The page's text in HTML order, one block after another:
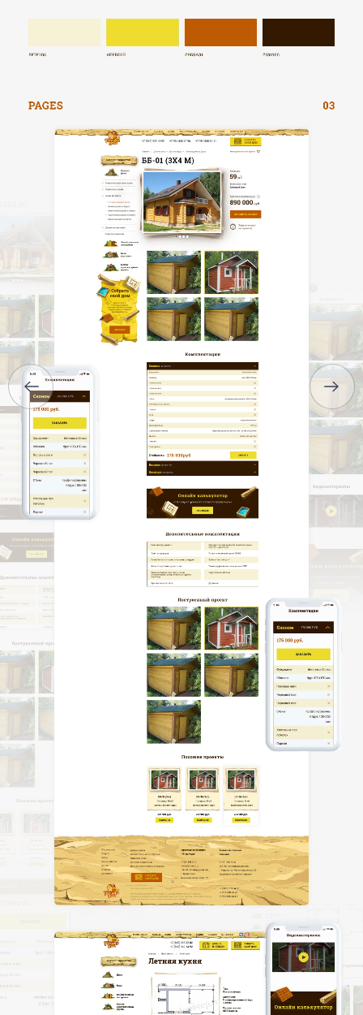
HOME
ABOUT US
SERVICES
PORTFOLIO
BRIEFS
CAREER
BLOG
CONTACTS